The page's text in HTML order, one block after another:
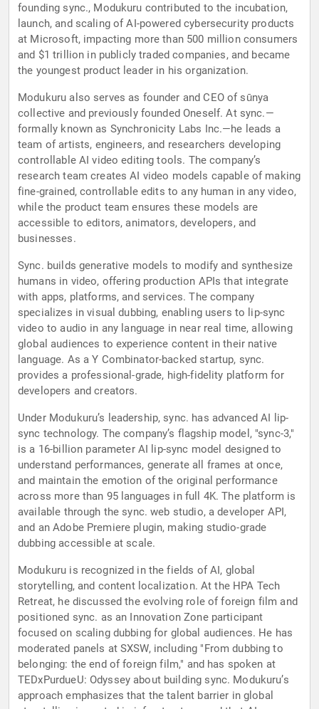
founding sync., Modukuru contributed to the incubation,
launch, and scaling of AI-powered cybersecurity products
at Microsoft, impacting more than 500 million consumers
and $1 trillion in publicly traded companies, and became
the youngest product leader in his organization.
Modukuru also serves as founder and CEO of sūnya
collective and previously founded Oneself. At sync.—
formally known as Synchronicity Labs Inc.—he leads a
team of artists, engineers, and researchers developing
controllable AI video editing tools. The company’s
research team creates AI video models capable of making
fine-grained, controllable edits to any human in any video,
while the product team ensures these models are
accessible to editors, animators, developers, and
businesses.
Sync. builds generative models to modify and synthesize
humans in video, offering production APIs that integrate
with apps, platforms, and services. The company
specializes in visual dubbing, enabling users to lip-sync
video to audio in any language in near real time, allowing
global audiences to experience content in their native
language. As a Y Combinator-backed startup, sync.
provides a professional-grade, high-fidelity platform for
developers and creators.
Under Modukuru’s leadership, sync. has advanced AI lip-
sync technology. The company’s flagship model, "sync-3,"
is a 16-billion parameter AI lip-sync model designed to
understand performances, generate all frames at once,
and maintain the emotion of the original performance
across more than 95 languages in full 4K. The platform is
available through the sync. web studio, a developer API,
and an Adobe Premiere plugin, making studio-grade
dubbing accessible at scale.
Modukuru is recognized in the fields of AI, global
storytelling, and content localization. At the HPA Tech
Retreat, he discussed the evolving role of foreign film and
positioned sync. as an Innovation Zone participant
focused on scaling dubbing for global audiences. He has
moderated panels at SXSW, including "From dubbing to
belonging: the end of foreign film," and has spoken at
TEDxPurdueU: Odyssey about building sync. Modukuru’s
approach emphasizes that the talent barrier in global